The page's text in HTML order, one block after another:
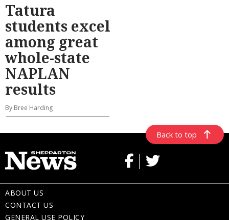
Tatura
students excel
among great
whole-state
NAPLAN
results
By Bree Harding
Back to top
ABOUT US
CONTACT US
GENERAL USE POLICY